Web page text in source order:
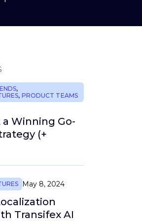
,
, PRODUCT TEAMS
Winning Go-
(+
May 8, 2024
Transifex AI